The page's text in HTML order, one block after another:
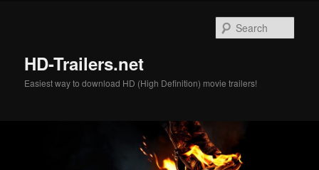
HD-Trailers.net
Easiest way to download HD (High Definition) movie trailers!